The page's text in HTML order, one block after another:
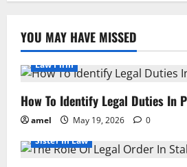
YOU MAY HAVE MISSED
Law Firm
How To Identify Legal Duties In
amel May 19, 2026
0
Sister In Law